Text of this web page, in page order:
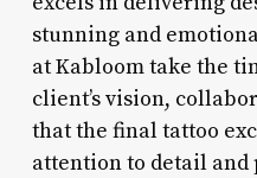
stunning and
at Kabloom take the
client’s vision,
that the final tattoo
attention to detail